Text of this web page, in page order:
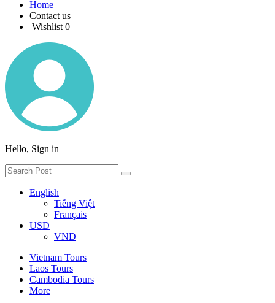
Home
Contact us
Wishlist 0
Hello, Sign in
English
Tiếng Việt
Français
USD
VND
Vietnam Tours
Laos Tours
Cambodia Tours
More